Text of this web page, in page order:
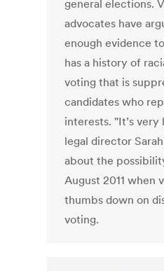
general elections.
advocates have
enough evidence
has a history of
voting that is
candidates who
interests. "It’s very
legal director
about the
August 2011 when
thumbs down on
voting.